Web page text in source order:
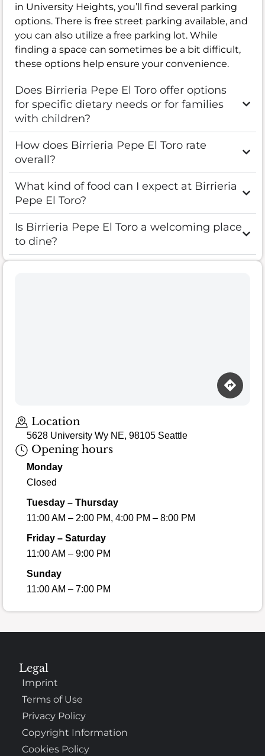
in University Heights, you’ll find several parking
options. There is free street parking available, and
you can also utilize a free parking lot. While
finding a space can sometimes be a bit difficult,
these options help ensure your convenience.
Does Birrieria Pepe El Toro offer options
for specific dietary needs or for families
with children?
How does Birrieria Pepe El Toro rate
overall?
What kind of food can I expect at Birrieria
Pepe El Toro?
Is Birrieria Pepe El Toro a welcoming place
to dine?
Location
5628 University Wy NE, 98105 Seattle
Opening hours
Monday
Closed
Tuesday – Thursday
11:00 AM – 2:00 PM, 4:00 PM – 8:00 PM
Friday – Saturday
11:00 AM – 9:00 PM
Sunday
11:00 AM – 7:00 PM
Legal
Imprint
Terms of Use
Privacy Policy
Copyright Information
Cookies Policy